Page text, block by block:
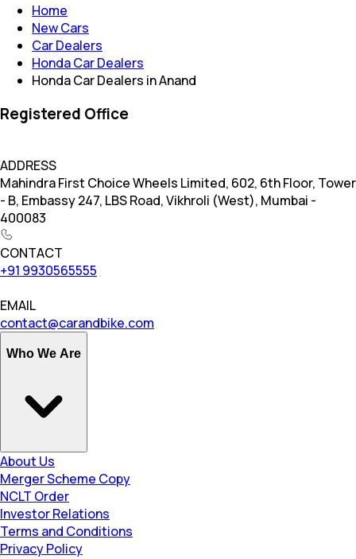
Home
New Cars
Car Dealers
Honda Car Dealers
Honda Car Dealers in Anand
Registered Office
ADDRESS
Mahindra First Choice Wheels Limited, 602, 6th Floor, Tower
- B, Embassy 247, LBS Road, Vikhroli (West), Mumbai -
400083
CONTACT
+91 9930565555
EMAIL
contact@carandbike.com
Who We Are
About Us
Merger Scheme Copy
NCLT Order
Investor Relations
Terms and Conditions
Privacy Policy